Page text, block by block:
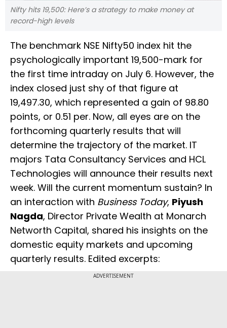
Nifty hits 19,500: Here’s a strategy to make money at
record-high levels
The benchmark NSE Nifty50 index hit the
psychologically important 19,500-mark for
the first time intraday on July 6. However, the
index closed just shy of that figure at
19,497.30, which represented a gain of 98.80
points, or 0.51 per. Now, all eyes are on the
forthcoming quarterly results that will
determine the trajectory of the market. IT
majors Tata Consultancy Services and HCL
Technologies will announce their results next
week. Will the current momentum sustain? In
an interaction with Business Today, Piyush
Nagda, Director Private Wealth at Monarch
Networth Capital, shared his insights on the
domestic equity markets and upcoming
quarterly results. Edited excerpts:
ADVERTISEMENT